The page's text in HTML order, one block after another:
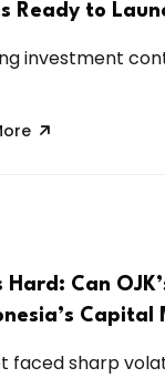
Ready to
investment
Can
Capital
faced sharp